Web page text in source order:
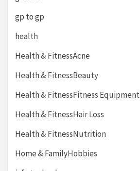
gp to gp
health
Health & FitnessAcne
Health & FitnessBeauty
Health & FitnessFitness Equipment
Health & FitnessHair Loss
Health & FitnessNutrition
Home & FamilyHobbies